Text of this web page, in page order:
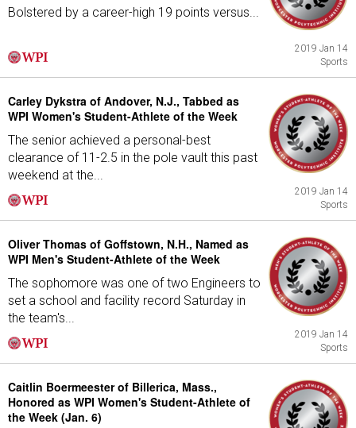
Bolstered by a career-high 19 points versus...
2019 Jan 14
Sports
Carley Dykstra of Andover, N.J., Tabbed as
WPI Women's Student-Athlete of the Week
The senior achieved a personal-best
clearance of 11-2.5 in the pole vault this past
weekend at the...
2019 Jan 14
Sports
Oliver Thomas of Goffstown, N.H., Named as
WPI Men's Student-Athlete of the Week
The sophomore was one of two Engineers to
set a school and facility record Saturday in
the team's...
2019 Jan 14
Sports
Caitlin Boermeester of Billerica, Mass.,
Honored as WPI Women's Student-Athlete of
the Week (Jan. 6)